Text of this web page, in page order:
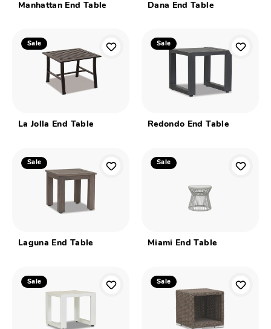
Manhattan End Table Dana End Table
Sale
La Jolla End Table
Sale
Redondo End Table
Sale
Laguna End Table
Sale
Miami End Table
Sale Sale